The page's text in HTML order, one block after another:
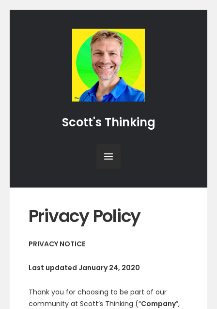
Scott's Thinking
Privacy Policy
PRIVACY NOTICE
Last updated January 24, 2020
Thank you for choosing to be part of our
community at Scott’s Thinking (“Company”,